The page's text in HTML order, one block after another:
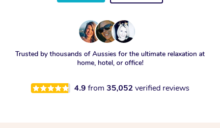
Trusted by thousands of Aussies for the ultimate relaxation at
home, hotel, or office!
4.9 from 35,052 verified reviews